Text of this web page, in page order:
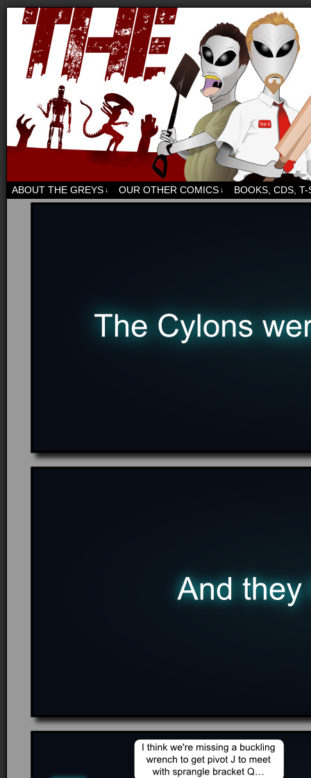
Sci-fi, fantasy and humour. But mostly
ABOUT THE GREYS ↓ OUR OTHER COMICS ↓ BOOKS, CDS,